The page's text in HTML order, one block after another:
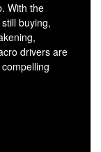
With the
buying,
drivers are